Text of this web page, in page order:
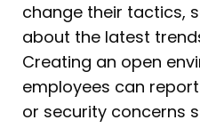
change their tactics,
about the latest
Creating an open
employees can
or security concerns